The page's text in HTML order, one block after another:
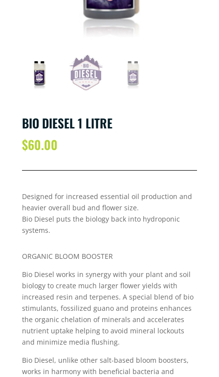
BIO DIESEL 1 LITRE
$60.00
Designed for increased essential oil production and
heavier overall bud and flower size.
Bio Diesel puts the biology back into hydroponic
systems.
ORGANIC BLOOM BOOSTER
Bio Diesel works in synergy with your plant and soil
biology to create much larger flower yields with
increased resin and terpenes. A special blend of bio
stimulants, fossilized guano and proteins enhances
the organic chelation of minerals and accelerates
nutrient uptake helping to avoid mineral lockouts
and minimize media flushing.
Bio Diesel, unlike other salt-based bloom boosters,
works in harmony with beneficial bacteria and